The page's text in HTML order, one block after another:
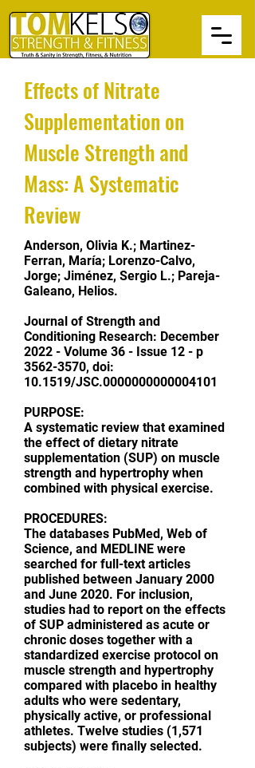
Effects of Nitrate
Supplementation on
Muscle Strength and
Mass: A Systematic
Review
Anderson, Olivia K.; Martinez-
Ferran, María; Lorenzo-Calvo,
Jorge; Jiménez, Sergio L.; Pareja-
Galeano, Helios.
Journal of Strength and
Conditioning Research: December
2022 - Volume 36 - Issue 12 - p
3562-3570, doi:
10.1519/JSC.0000000000004101
PURPOSE:
A systematic review that examined
the effect of dietary nitrate
supplementation (SUP) on muscle
strength and hypertrophy when
combined with physical exercise.
PROCEDURES:
The databases PubMed, Web of
Science, and MEDLINE were
searched for full-text articles
published between January 2000
and June 2020. For inclusion,
studies had to report on the effects
of SUP administered as acute or
chronic doses together with a
standardized exercise protocol on
muscle strength and hypertrophy
compared with placebo in healthy
adults who were sedentary,
physically active, or professional
athletes. Twelve studies (1,571
subjects) were finally selected.